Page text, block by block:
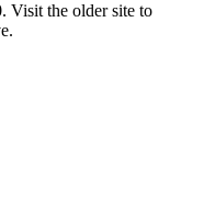
Visit the older site to